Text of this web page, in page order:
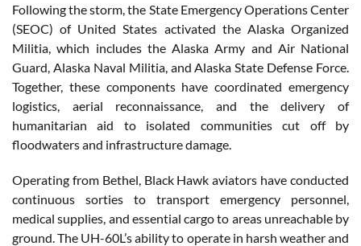
Following the storm, the State Emergency Operations Center
(SEOC) of United States activated the Alaska Organized
Militia, which includes the Alaska Army and Air National
Guard, Alaska Naval Militia, and Alaska State Defense Force.
Together, these components have coordinated emergency
logistics, aerial reconnaissance, and the delivery of
humanitarian aid to isolated communities cut off by
floodwaters and infrastructure damage.
Operating from Bethel, Black Hawk aviators have conducted
continuous sorties to transport emergency personnel,
medical supplies, and essential cargo to areas unreachable by
ground. The UH-60L’s ability to operate in harsh weather and